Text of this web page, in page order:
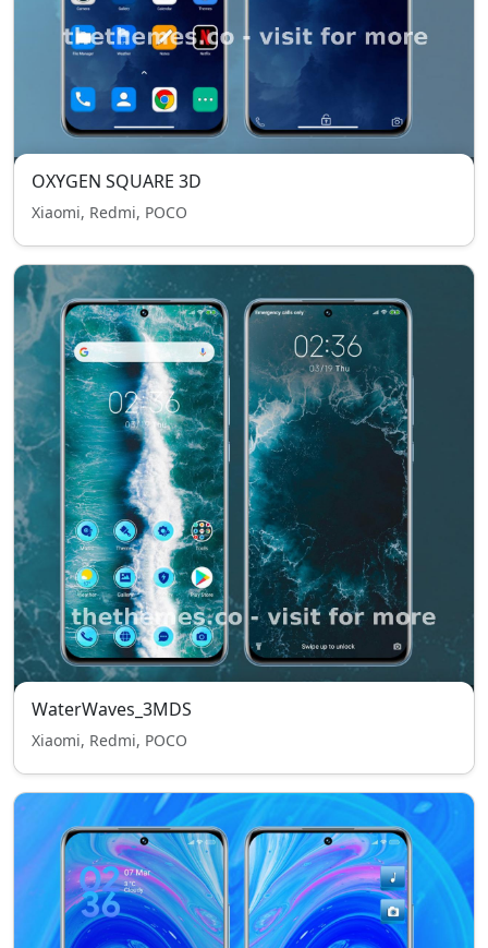
OXYGEN SQUARE 3D
Xiaomi, Redmi, POCO
WaterWaves_3MDS
Xiaomi, Redmi, POCO